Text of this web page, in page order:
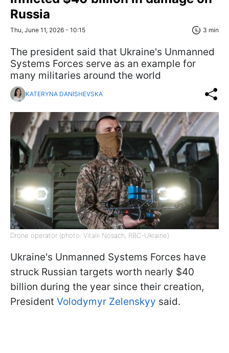
Russia
Thu, June 11, 2026 - 10:15 3 min
The president said that Ukraine's Unmanned
Systems Forces serve as an example for
many militaries around the world
KATERYNA DANISHEVSKA
Drone operator (photo: Vitalii Nosach, RBC-Ukraine)
Ukraine's Unmanned Systems Forces have
struck Russian targets worth nearly $40
billion during the year since their creation,
President Volodymyr Zelenskyy said.